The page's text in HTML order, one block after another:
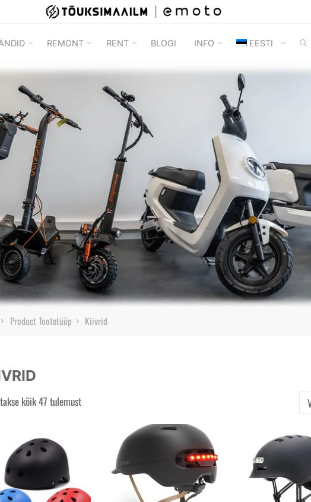
TÕUKSIMAAILM
REMONT RENT BLOGI INFO EESTI
Product Tootetüüp Kiivrid
kõik 47 tulemust